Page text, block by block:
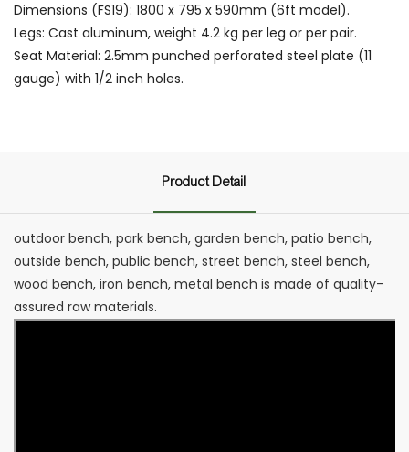
Dimensions (FS19): 1800 x 795 x 590mm (6ft model).
Legs: Cast aluminum, weight 4.2 kg per leg or per pair.
Seat Material: 2.5mm punched perforated steel plate (11
gauge) with 1/2 inch holes.
Product Detail
outdoor bench, park bench, garden bench, patio bench,
outside bench, public bench, street bench, steel bench,
wood bench, iron bench, metal bench is made of quality-
assured raw materials.